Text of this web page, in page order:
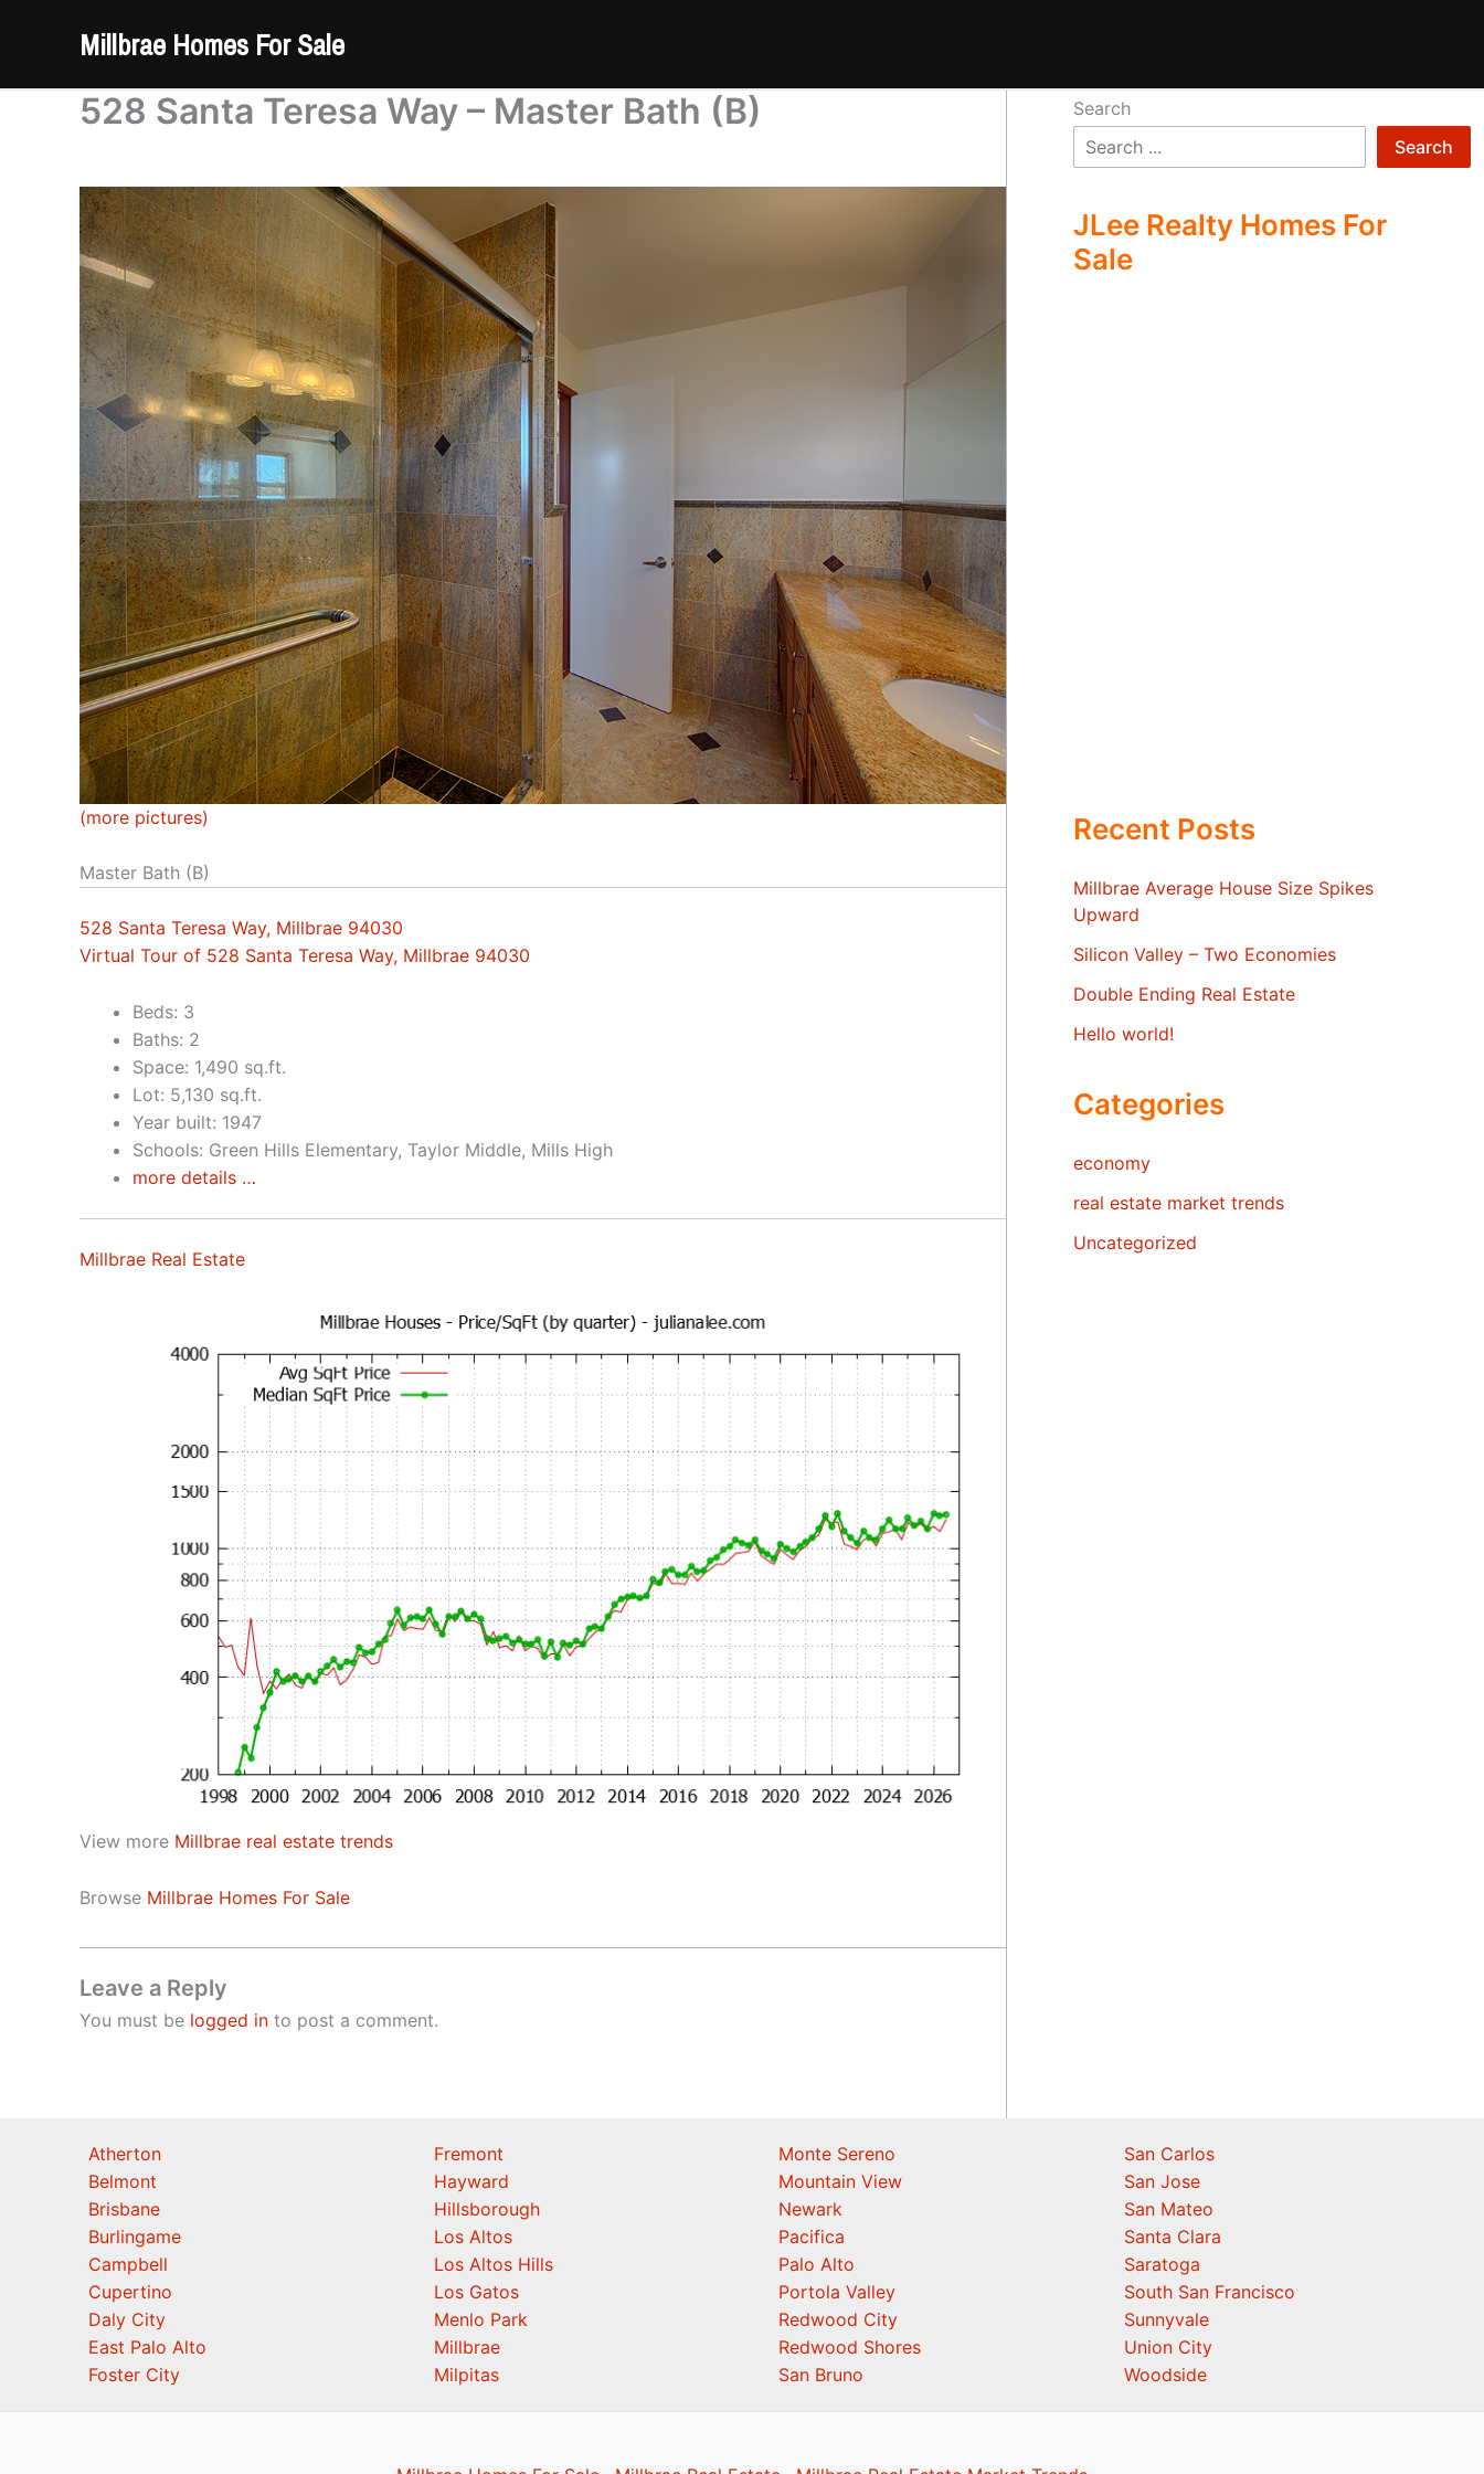
Millbrae Homes For Sale
528 Santa Teresa Way – Master Bath (B)
(more pictures)
Master Bath (B)
528 Santa Teresa Way, Millbrae 94030
Virtual Tour of 528 Santa Teresa Way, Millbrae 94030
Beds: 3
Baths: 2
Space: 1,490 sq.ft.
Lot: 5,130 sq.ft.
Year built: 1947
Schools: Green Hills Elementary, Taylor Middle, Mills High
more details …
Millbrae Real Estate
View more Millbrae real estate trends
Browse Millbrae Homes For Sale
Leave a Reply
You must be logged in to post a comment.
Search
Search
JLee Realty Homes For
Sale
Recent Posts
Millbrae Average House Size Spikes
Upward
Silicon Valley – Two Economies
Double Ending Real Estate
Hello world!
Categories
economy
real estate market trends
Uncategorized
Atherton
Belmont
Brisbane
Burlingame
Campbell
Cupertino
Daly City
East Palo Alto
Foster City
Fremont
Hayward
Hillsborough
Los Altos
Los Altos Hills
Los Gatos
Menlo Park
Millbrae
Milpitas
Monte Sereno
Mountain View
Newark
Pacifica
Palo Alto
Portola Valley
Redwood City
Redwood Shores
San Bruno
San Carlos
San Jose
San Mateo
Santa Clara
Saratoga
South San Francisco
Sunnyvale
Union City
Woodside